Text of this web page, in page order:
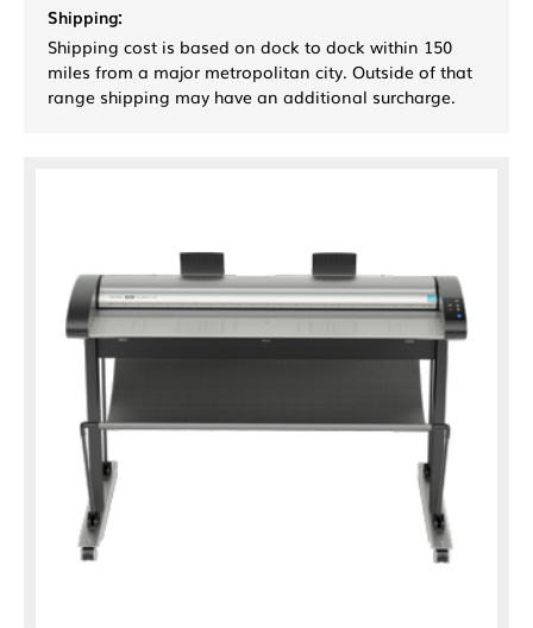
Shipping:
Shipping cost is based on dock to dock within 150
miles from a major metropolitan city. Outside of that
range shipping may have an additional surcharge.